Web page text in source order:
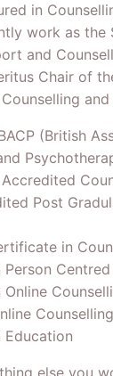
in
work as the
and
Chair of
(British
Accredited
Post
in
Counselling